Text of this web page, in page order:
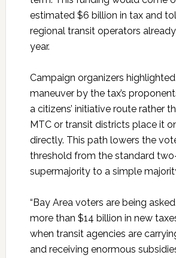
estimated $6 billion in tax and
regional transit operators
year.
Campaign organizers
maneuver by the tax’s
a citizens’ initiative route rather
MTC or transit districts place it
directly. This path lowers the
threshold from the standard
supermajority to a simple
“Bay Area voters are being
more than $14 billion in new
when transit agencies are
and receiving enormous